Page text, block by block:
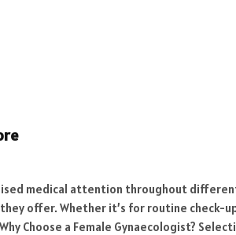
medical attention throughout
offer. Whether it’s for routine check-
Choose a Female Gynaecologist?